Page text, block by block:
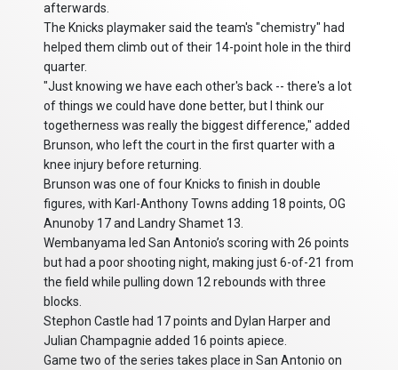
afterwards.
The Knicks playmaker said the team's "chemistry" had
helped them climb out of their 14-point hole in the third
quarter.
"Just knowing we have each other's back -- there's a lot
of things we could have done better, but I think our
togetherness was really the biggest difference," added
Brunson, who left the court in the first quarter with a
knee injury before returning.
Brunson was one of four Knicks to finish in double
figures, with Karl-Anthony Towns adding 18 points, OG
Anunoby 17 and Landry Shamet 13.
Wembanyama led San Antonio’s scoring with 26 points
but had a poor shooting night, making just 6-of-21 from
the field while pulling down 12 rebounds with three
blocks.
Stephon Castle had 17 points and Dylan Harper and
Julian Champagnie added 16 points apiece.
Game two of the series takes place in San Antonio on